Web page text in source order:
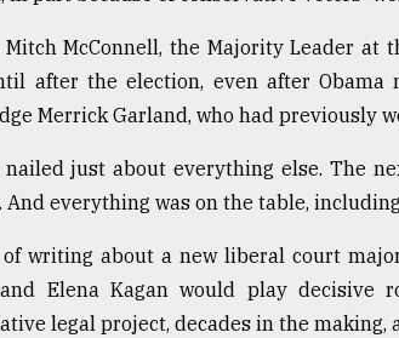
Mitch McConnell, the Majority Leader at
after the election, even after Obama
Merrick Garland, who had previously
nailed just about everything else. The
And everything was on the table,
writing about a new liberal court
Elena Kagan would play
legal project, decades in the